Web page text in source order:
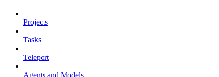
Projects
Tasks
Teleport
Agents and Models